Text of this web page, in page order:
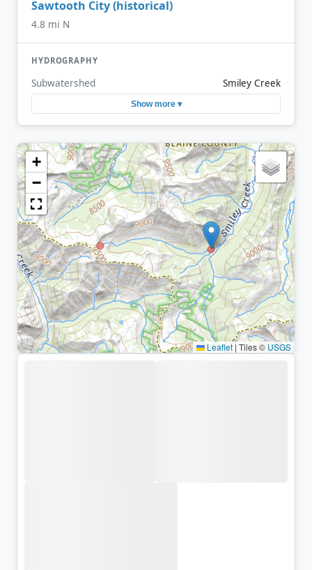
Sawtooth City (historical)
4.8 mi N
HYDROGRAPHY
Subwatershed Smiley Creek
Show more ▾
+
−
Leaflet | Tiles ©USGS